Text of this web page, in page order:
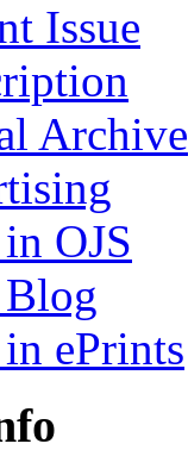
Issue
Archive
OJS
ePrints